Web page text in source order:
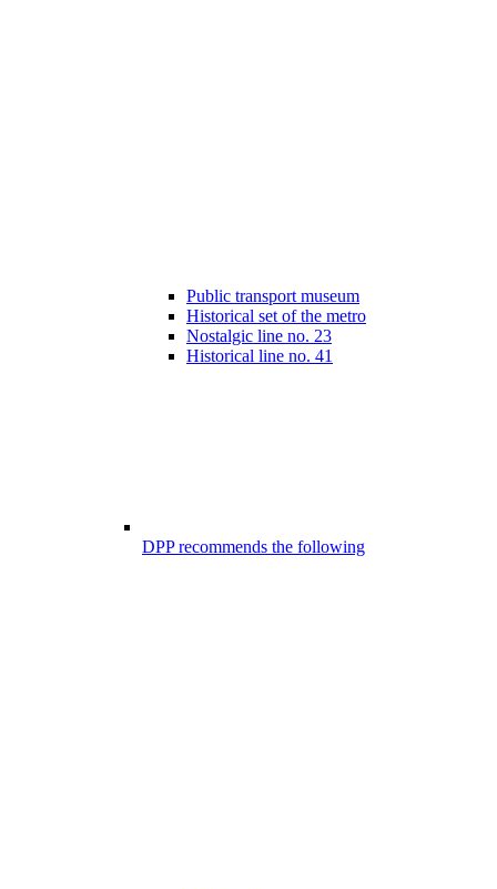
Public transport museum
Historical set of the metro
Nostalgic line no. 23
Historical line no. 41
DPP recommends the following